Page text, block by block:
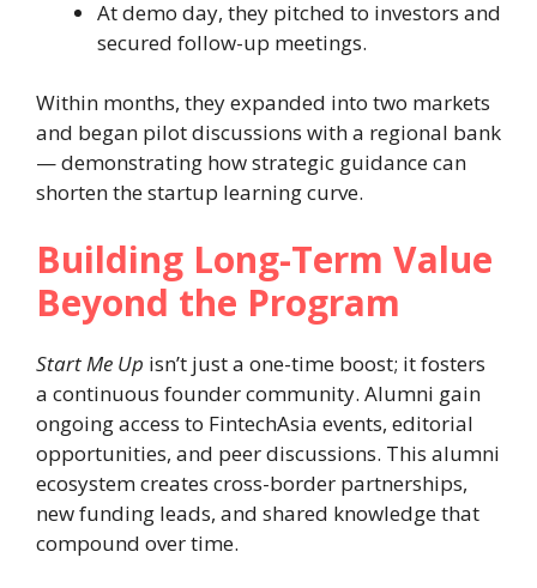
At demo day, they pitched to investors and
secured follow-up meetings.
Within months, they expanded into two markets
and began pilot discussions with a regional bank
— demonstrating how strategic guidance can
shorten the startup learning curve.
Building Long-Term Value
Beyond the Program
Start Me Up isn’t just a one-time boost; it fosters
a continuous founder community. Alumni gain
ongoing access to FintechAsia events, editorial
opportunities, and peer discussions. This alumni
ecosystem creates cross-border partnerships,
new funding leads, and shared knowledge that
compound over time.